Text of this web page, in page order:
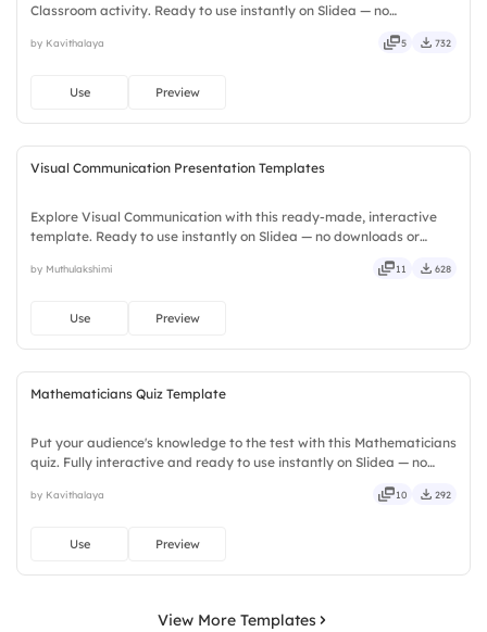
Classroom activity. Ready to use instantly on Slidea — no
crisp, vivid, lively, catchy, snappy, punchy, sturdy, trendy.
by Kavithalaya 5 732
Use Preview
Visual Communication Presentation Templates
Explore Visual Communication with this ready-made, interactive
template. Ready to use instantly on Slidea — no downloads or
stylish, elegant, vibrant, sleek, robust, unique.
by Muthulakshimi 11 628
Use Preview
Mathematicians Quiz Template
Put your audience's knowledge to the test with this Mathematicians
quiz. Fully interactive and ready to use instantly on Slidea — no
bold, sharp, smart, swift, agile, crisp, vivid.
by Kavithalaya 10 292
Use Preview
View More Templates